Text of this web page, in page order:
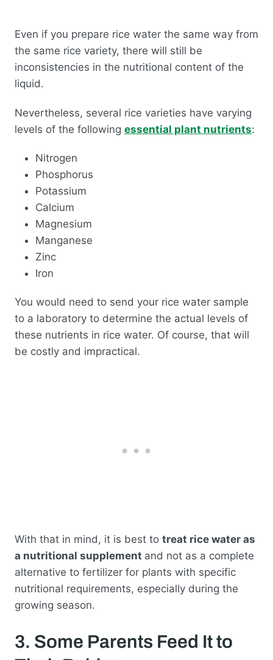
Even if you prepare rice water the same way from
the same rice variety, there will still be
inconsistencies in the nutritional content of the
liquid.
Nevertheless, several rice varieties have varying
levels of the following essential plant nutrients:
Nitrogen
Phosphorus
Potassium
Calcium
Magnesium
Manganese
Zinc
Iron
You would need to send your rice water sample
to a laboratory to determine the actual levels of
these nutrients in rice water. Of course, that will
be costly and impractical.
With that in mind, it is best to treat rice water as
a nutritional supplement and not as a complete
alternative to fertilizer for plants with specific
nutritional requirements, especially during the
growing season.
3. Some Parents Feed It to